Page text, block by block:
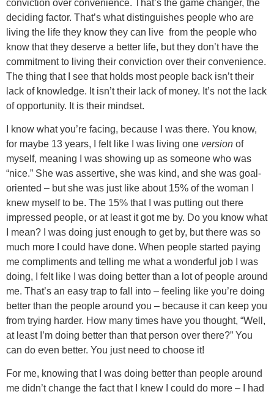
conviction over convenience. That’s the game changer, the
deciding factor. That’s what distinguishes people who are
living the life they know they can live from the people who
know that they deserve a better life, but they don’t have the
commitment to living their conviction over their convenience.
The thing that I see that holds most people back isn’t their
lack of knowledge. It isn’t their lack of money. It’s not the lack
of opportunity. It is their mindset.
I know what you’re facing, because I was there. You know,
for maybe 13 years, I felt like I was living one version of
myself, meaning I was showing up as someone who was
“nice.” She was assertive, she was kind, and she was goal-
oriented – but she was just like about 15% of the woman I
knew myself to be. The 15% that I was putting out there
impressed people, or at least it got me by. Do you know what
I mean? I was doing just enough to get by, but there was so
much more I could have done. When people started paying
me compliments and telling me what a wonderful job I was
doing, I felt like I was doing better than a lot of people around
me. That’s an easy trap to fall into – feeling like you’re doing
better than the people around you – because it can keep you
from trying harder. How many times have you thought, “Well,
at least I’m doing better than that person over there?” You
can do even better. You just need to choose it!
For me, knowing that I was doing better than people around
me didn’t change the fact that I knew I could do more – I had